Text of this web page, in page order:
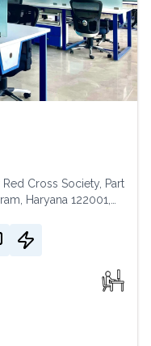
Cross Society, Part
Haryana 122001,